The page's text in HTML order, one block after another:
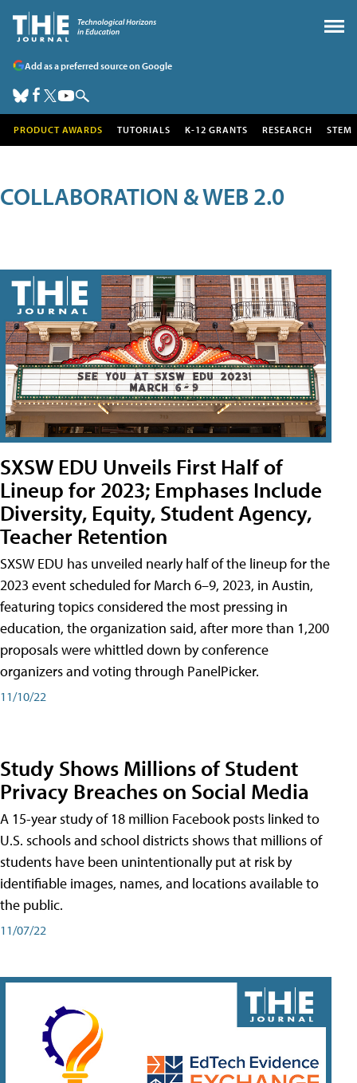
Add as a preferred source on Google
PRODUCT AWARDS TUTORIALS K-12 GRANTS RESEARCH STEM
COLLABORATION & WEB 2.0
SXSW EDU Unveils First Half of
Lineup for 2023; Emphases Include
Diversity, Equity, Student Agency,
Teacher Retention
SXSW EDU has unveiled nearly half of the lineup for the
2023 event scheduled for March 6–9, 2023, in Austin,
featuring topics considered the most pressing in
education, the organization said, after more than 1,200
proposals were whittled down by conference
organizers and voting through PanelPicker.
11/10/22
Study Shows Millions of Student
Privacy Breaches on Social Media
A 15-year study of 18 million Facebook posts linked to
U.S. schools and school districts shows that millions of
students have been unintentionally put at risk by
identifiable images, names, and locations available to
the public.
11/07/22